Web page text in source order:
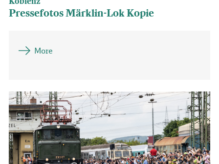
Pressefotos Märklin-Lok Kopie
More